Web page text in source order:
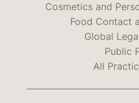
Cosmetics and
Food Contact
Global
Public
All